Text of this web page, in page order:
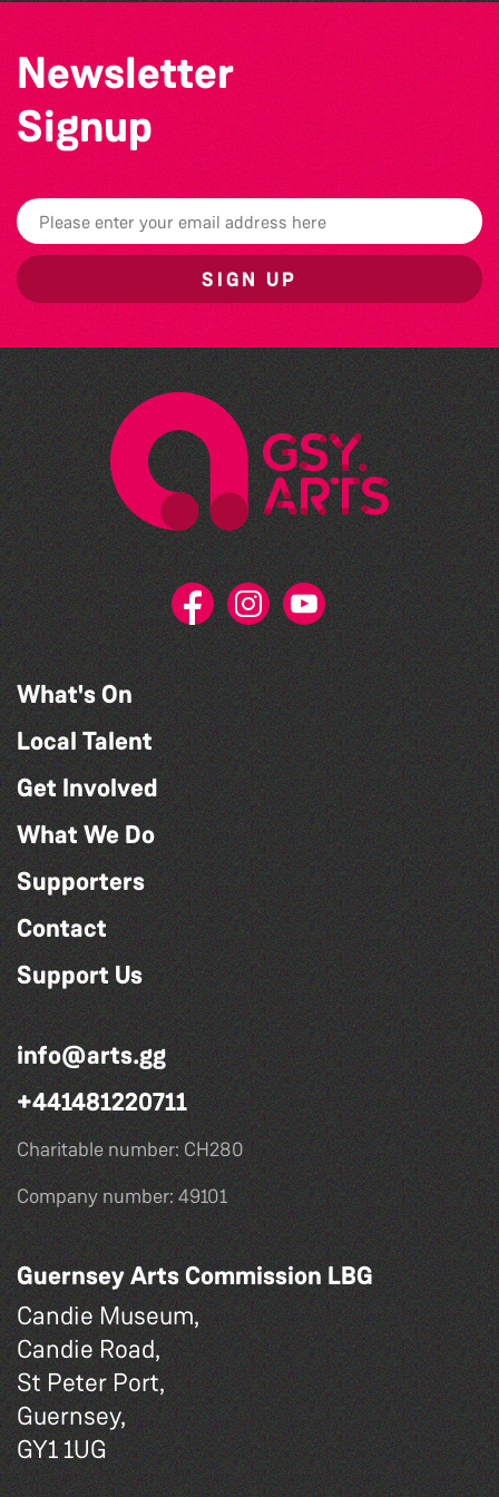
Newsletter
Signup
SIGN UP
What's On
Local Talent
Get Involved
What We Do
Supporters
Contact
Support Us
info@arts.gg
+441481220711
Charitable number: CH280
Company number: 49101
Guernsey Arts Commission LBG
Candie Museum,
Candie Road,
St Peter Port,
Guernsey,
GY1 1UG